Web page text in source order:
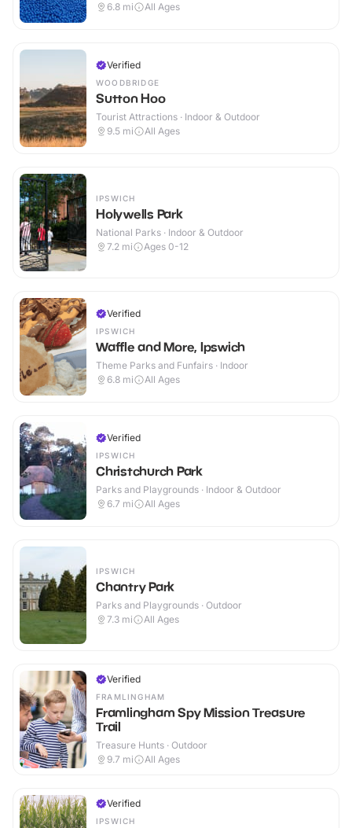
6.8 mi All Ages
Verified
WOODBRIDGE
Sutton Hoo
Tourist Attractions · Indoor & Outdoor
9.5 mi All Ages
IPSWICH
Holywells Park
National Parks · Indoor & Outdoor
7.2 mi Ages 0-12
Verified
IPSWICH
Waffle and More, Ipswich
Theme Parks and Funfairs · Indoor
6.8 mi All Ages
Verified
IPSWICH
Christchurch Park
Parks and Playgrounds · Indoor & Outdoor
6.7 mi All Ages
IPSWICH
Chantry Park
Parks and Playgrounds · Outdoor
7.3 mi All Ages
Verified
FRAMLINGHAM
Framlingham Spy Mission Treasure
Trail
Treasure Hunts · Outdoor
9.7 mi All Ages
Verified
IPSWICH